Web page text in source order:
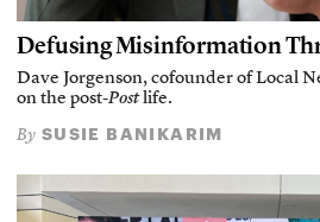
Defusing Misinformation
Dave Jorgenson, cofounder of Local
on the post-Postlife.
By SUSIE BANIKARIM